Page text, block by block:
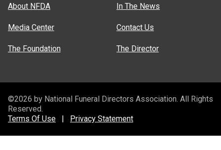
About NFDA
Media Center
The Foundation
In The News
Contact Us
The Director
©2026 by National Funeral Directors Association. All Rights
Reserved.
Terms Of Use
Privacy Statement